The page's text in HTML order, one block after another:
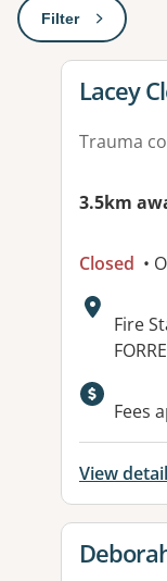
Filter: This will
View
Lacey
Trauma
3.5km
Closed •
Fire
Fees
View
View